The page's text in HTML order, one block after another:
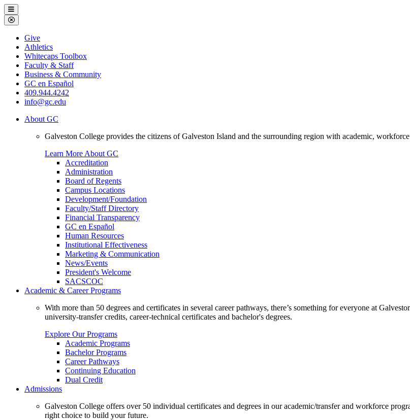
Galveston
College
Menu
Close
Menu
Galveston
College
Give
Athletics
Whitecaps Toolbox
Faculty & Staff
Business & Community
GC en Español
409.944.4242
info@gc.edu
About GC
Galveston College provides the citizens of Galveston Island and the surrounding region with academic,
Learn More About GC
Accreditation
Administration
Board of Regents
Campus Locations
Development/Foundation
Faculty/Staff Directory
Financial Transparency
GC en Español
Human Resources
Institutional Effectiveness
Marketing & Communication
News/Events
President's Welcome
SACSCOC
Academic & Career Programs
With more than 50 degrees and certificates in several career pathways, there’s something for everyone at
university-transfer credits, career-technical certificates and bachelor's degrees.
Explore Our Programs
Academic Programs
Bachelor Programs
Career Pathways
Continuing Education
Dual Credit
Admissions
Galveston College offers over 50 individual certificates and degrees in our academic/transfer and workforce
right choice to build your future.